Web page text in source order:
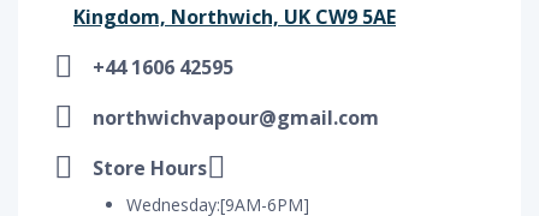
Kingdom, Northwich, UK CW9 5AE
+44 1606 42595
northwichvapour@gmail.com
Store Hours
Wednesday:[9AM-6PM]